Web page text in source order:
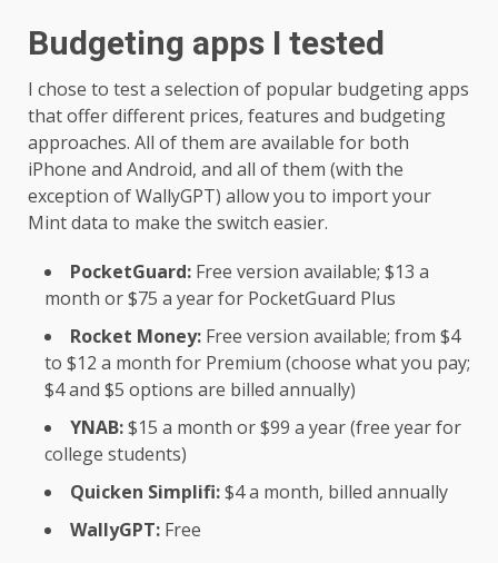
Budgeting apps I tested
I chose to test a selection of popular budgeting apps
that offer different prices, features and budgeting
approaches. All of them are available for both
iPhone and Android, and all of them (with the
exception of WallyGPT) allow you to import your
Mint data to make the switch easier.
PocketGuard: Free version available; $13 a
month or $75 a year for PocketGuard Plus
Rocket Money: Free version available; from $4
to $12 a month for Premium (choose what you pay;
$4 and $5 options are billed annually)
YNAB:$15 a month or $99 a year (free year for
college students)
Quicken Simplifi:$4 a month, billed annually
WallyGPT: Free